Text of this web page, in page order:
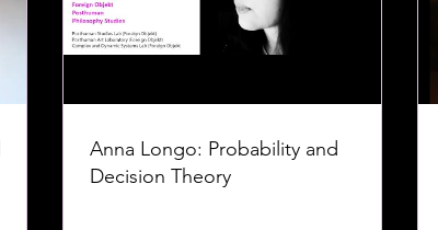
Anna Longo: Probability and
Decision Theory